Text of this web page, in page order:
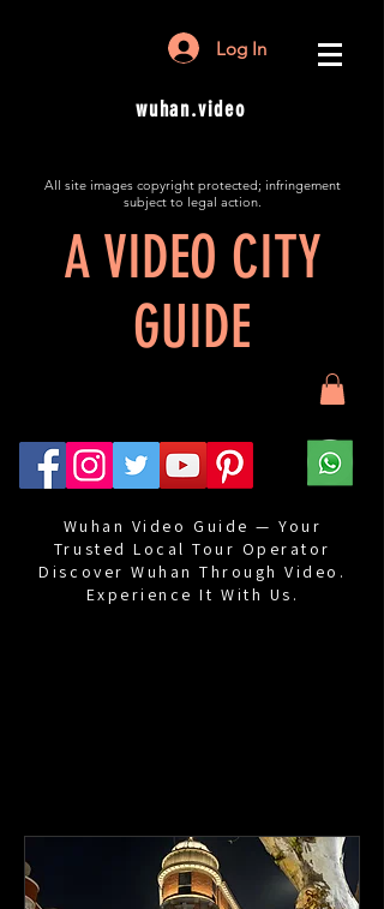
Log In
wuhan.video
All site images copyright protected; infringement
subject to legal action.
A VIDEO CITY
GUIDE
Wuhan Video Guide — Your
Trusted Local Tour Operator
Discover Wuhan Through Video.
Experience It With Us.